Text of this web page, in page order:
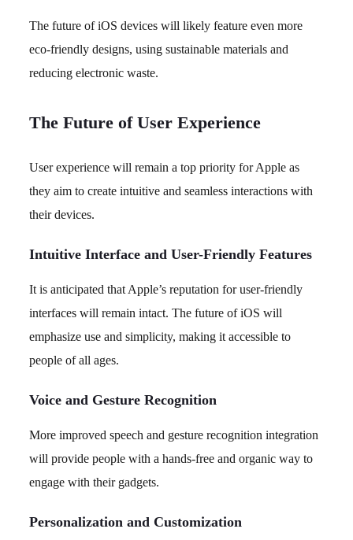
The future of iOS devices will likely feature even more
eco-friendly designs, using sustainable materials and
reducing electronic waste.
The Future of User Experience
User experience will remain a top priority for Apple as
they aim to create intuitive and seamless interactions with
their devices.
Intuitive Interface and User-Friendly Features
It is anticipated that Apple’s reputation for user-friendly
interfaces will remain intact. The future of iOS will
emphasize use and simplicity, making it accessible to
people of all ages.
Voice and Gesture Recognition
More improved speech and gesture recognition integration
will provide people with a hands-free and organic way to
engage with their gadgets.
Personalization and Customization